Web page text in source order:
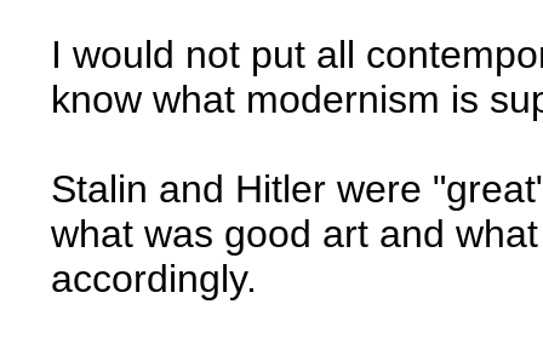
I would not put all
know what modernism is
Stalin and Hitler were
what was good art and
accordingly.